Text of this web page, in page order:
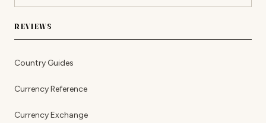
REVIEWS
Country Guides
Currency Reference
Currency Exchange